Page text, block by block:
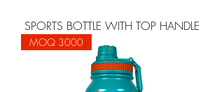
SPORTS BOTTLE WITH TOP HANDLE
MOQ 3000